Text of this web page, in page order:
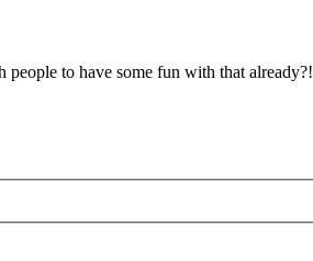
people to have some fun with that already?!